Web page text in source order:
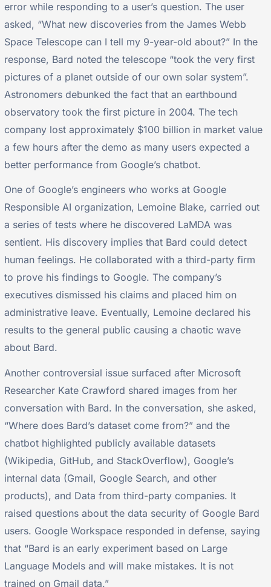
error while responding to a user’s question. The user
asked, “What new discoveries from the James Webb
Space Telescope can I tell my 9-year-old about?” In the
response, Bard noted the telescope “took the very first
pictures of a planet outside of our own solar system”.
Astronomers debunked the fact that an earthbound
observatory took the first picture in 2004. The tech
company lost approximately $100 billion in market value
a few hours after the demo as many users expected a
better performance from Google’s chatbot.
One of Google’s engineers who works at Google
Responsible AI organization, Lemoine Blake, carried out
a series of tests where he discovered LaMDA was
sentient. His discovery implies that Bard could detect
human feelings. He collaborated with a third-party firm
to prove his findings to Google. The company’s
executives dismissed his claims and placed him on
administrative leave. Eventually, Lemoine declared his
results to the general public causing a chaotic wave
about Bard.
Another controversial issue surfaced after Microsoft
Researcher Kate Crawford shared images from her
conversation with Bard. In the conversation, she asked,
“Where does Bard’s dataset come from?” and the
chatbot highlighted publicly available datasets
(Wikipedia, GitHub, and StackOverflow), Google’s
internal data (Gmail, Google Search, and other
products), and Data from third-party companies. It
raised questions about the data security of Google Bard
users. Google Workspace responded in defense, saying
that “Bard is an early experiment based on Large
Language Models and will make mistakes. It is not
trained on Gmail data.”